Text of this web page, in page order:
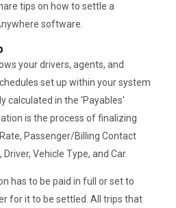
tips on how to settle a
software.
your drivers, agents, and
set up within your system
calculated in the 'Payables'
is the process of finalizing
Passenger/Billing Contact
Vehicle Type, and Car.
has to be paid in full or set to
for it to be settled. All trips that